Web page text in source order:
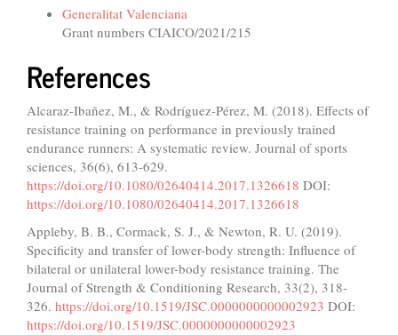
Generalitat Valenciana
Grant numbers CIAICO/2021/215
References
Alcaraz-Ibañez, M., & Rodríguez-Pérez, M. (2018). Effects of
resistance training on performance in previously trained
endurance runners: A systematic review. Journal of sports
sciences, 36(6), 613-629.
https://doi.org/10.1080/02640414.2017.1326618 DOI:
https://doi.org/10.1080/02640414.2017.1326618
Appleby, B. B., Cormack, S. J., & Newton, R. U. (2019).
Specificity and transfer of lower-body strength: Influence of
bilateral or unilateral lower-body resistance training. The
Journal of Strength & Conditioning Research, 33(2), 318-
326. https://doi.org/10.1519/JSC.0000000000002923 DOI:
https://doi.org/10.1519/JSC.0000000000002923